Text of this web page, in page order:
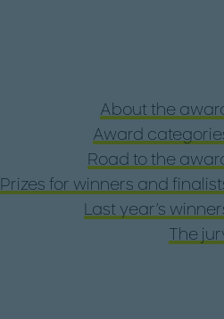
About the
Award
Road to the
Prizes for winners and
Last year's
The